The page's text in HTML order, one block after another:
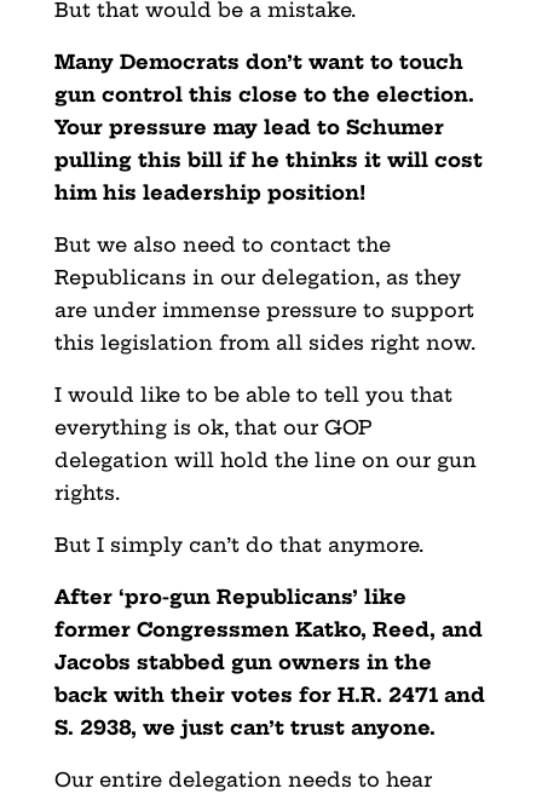
But that would be a mistake.
Many Democrats don’t want to touch
gun control this close to the election.
Your pressure may lead to Schumer
pulling this bill if he thinks it will cost
him his leadership position!
But we also need to contact the
Republicans in our delegation, as they
are under immense pressure to support
this legislation from all sides right now.
I would like to be able to tell you that
everything is ok, that our GOP
delegation will hold the line on our gun
rights.
But I simply can’t do that anymore.
After ‘pro-gun Republicans’ like
former Congressmen Katko, Reed, and
Jacobs stabbed gun owners in the
back with their votes for H.R. 2471 and
S. 2938, we just can’t trust anyone.
Our entire delegation needs to hear